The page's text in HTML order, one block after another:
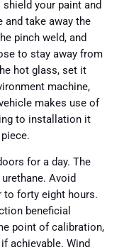
your paint and
and take away the
pinch weld, and
to stay away from
hot glass, set it
machine,
makes use of
to installation it
for a day. The
Avoid
to forty eight hours.
beneficial
point of calibration,
achievable. Wind